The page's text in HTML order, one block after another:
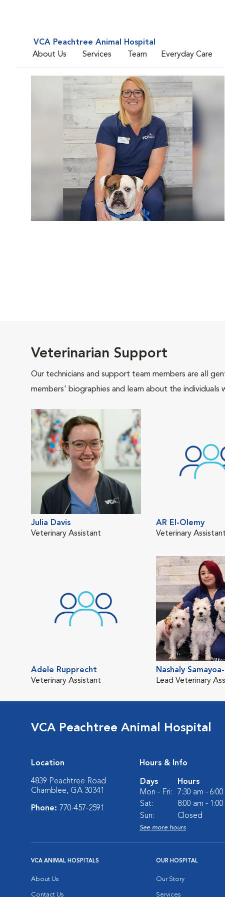
VCA Peachtree Animal Hospital
About Us
Services Team Everyday Care
Veterinarian Support
Our technicians and support team members are all
members' biographies and learn about the
Julia Davis
Veterinary Assistant
AR El-Olemy
Veterinary Assistant
Adele Rupprecht
Veterinary Assistant
Nashaly
Lead Veterinary
VCA Peachtree Animal Hospital
Location
4839 Peachtree Road
Chamblee, GA 30341
Phone: 770-457-2591
Hours & Info
Days
Hours
Mon - Fri:
7:30 am -
Sat:
8:00 am -
Sun:
Closed
See more hours
VCA ANIMAL HOSPITALS
About Us
Contact Us
OUR HOSPITAL
Our Story
Services